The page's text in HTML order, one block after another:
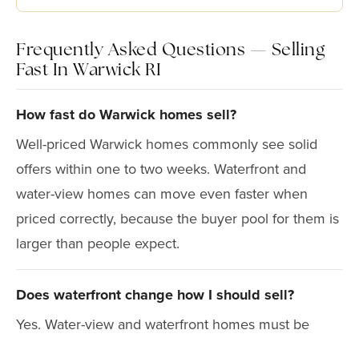
Frequently Asked Questions — Selling
Fast In Warwick RI
How fast do Warwick homes sell?
Well-priced Warwick homes commonly see solid
offers within one to two weeks. Waterfront and
water-view homes can move even faster when
priced correctly, because the buyer pool for them is
larger than people expect.
Does waterfront change how I should sell?
Yes. Water-view and waterfront homes must be